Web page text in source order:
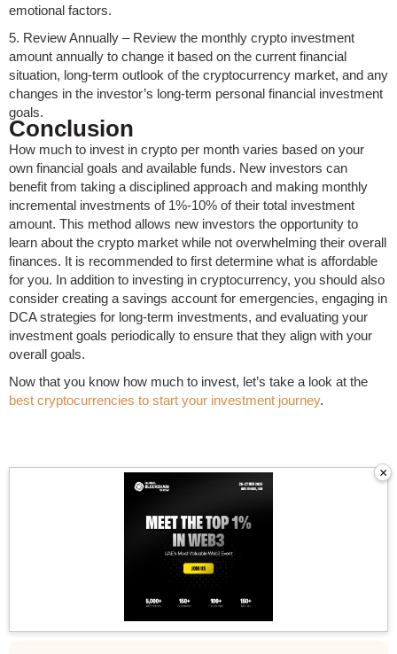
emotional factors.
5. Review Annually – Review the monthly crypto investment
amount annually to change it based on the current financial
situation, long-term outlook of the cryptocurrency market, and any
changes in the investor’s long-term personal financial investment
goals.
Conclusion
How much to invest in crypto per month varies based on your
own financial goals and available funds. New investors can
benefit from taking a disciplined approach and making monthly
incremental investments of 1%-10% of their total investment
amount. This method allows new investors the opportunity to
learn about the crypto market while not overwhelming their overall
finances. It is recommended to first determine what is affordable
for you. In addition to investing in cryptocurrency, you should also
consider creating a savings account for emergencies, engaging in
DCA strategies for long-term investments, and evaluating your
investment goals periodically to ensure that they align with your
overall goals.
Now that you know how much to invest, let’s take a look at the
best cryptocurrencies to start your investment journey.
×